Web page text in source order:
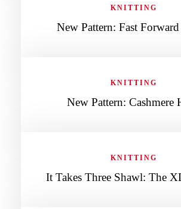
KNITTING
New Pattern: Fast
KNITTING
New Pattern: Cashmere
KNITTING
It Takes Three Shawl: The